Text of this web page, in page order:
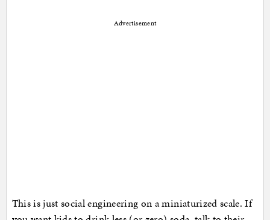
Advertisement
This is just social engineering on a miniaturized scale. If